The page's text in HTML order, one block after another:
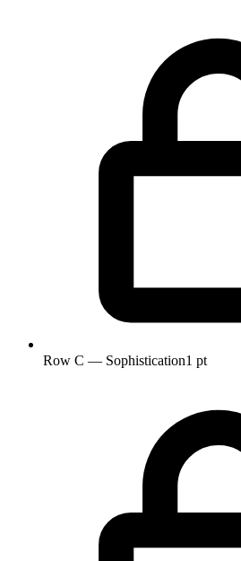
Row C — Sophistication1 pt